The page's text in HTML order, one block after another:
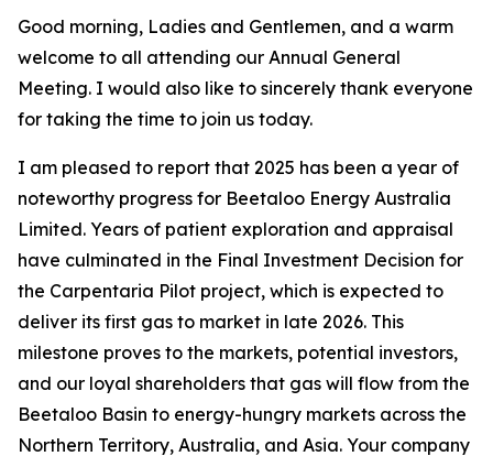
Good morning, Ladies and Gentlemen, and a warm
welcome to all attending our Annual General
Meeting. I would also like to sincerely thank everyone
for taking the time to join us today.
I am pleased to report that 2025 has been a year of
noteworthy progress for Beetaloo Energy Australia
Limited. Years of patient exploration and appraisal
have culminated in the Final Investment Decision for
the Carpentaria Pilot project, which is expected to
deliver its first gas to market in late 2026. This
milestone proves to the markets, potential investors,
and our loyal shareholders that gas will flow from the
Beetaloo Basin to energy-hungry markets across the
Northern Territory, Australia, and Asia. Your company